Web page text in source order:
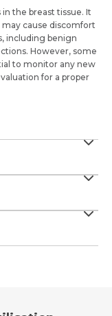
the breast tissue. It
cause discomfort
including benign
However, some
to monitor any new
for a proper